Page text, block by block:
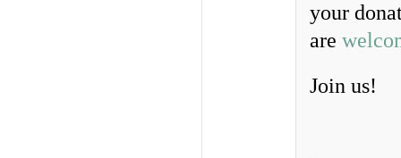
your
are
Join us!